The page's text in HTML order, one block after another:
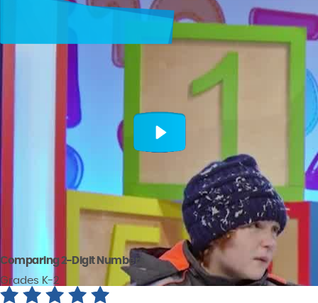
Comparing 2-Digit Numbers
Grades K-2